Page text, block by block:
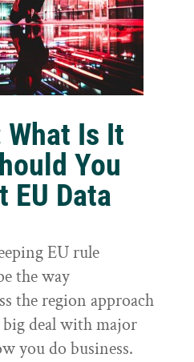
What Is It
You
EU Data
EU rule
the way
the region approach
big deal with major
you do business.